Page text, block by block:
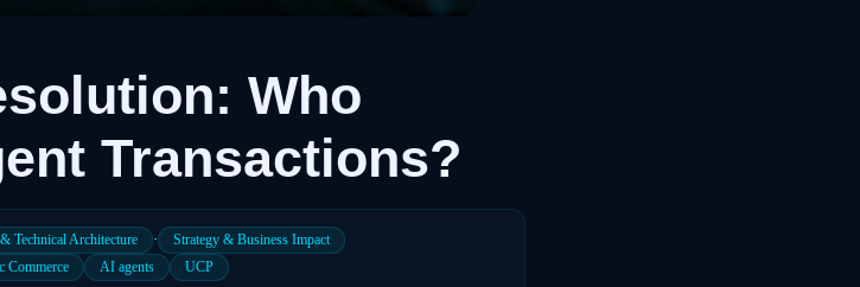
Who
Transactions?
Technical Architecture · Strategy & Business Impact
Commerce AI agents UCP